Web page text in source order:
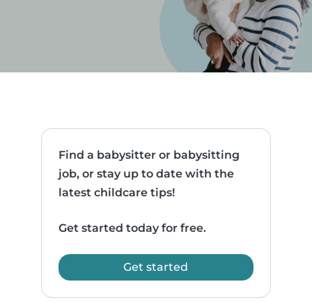
Find a babysitter or babysitting
job, or stay up to date with the
latest childcare tips!
Get started today for free.
Get started